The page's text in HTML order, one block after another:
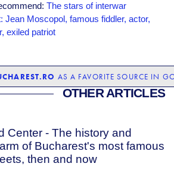
The stars of interwar
Jean Moscopol, famous fiddler, actor,
exiled patriot
AS A FAVORITE SOURCE IN
OTHER ARTICLES
Center - The history and
of Bucharest's most famous
then and now